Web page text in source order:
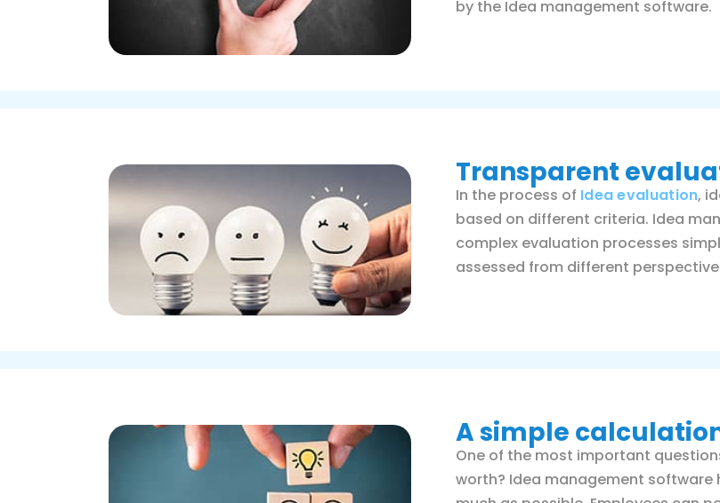
by the Idea management software.
Transparent
In the process of Idea evaluation,
based on different criteria. Idea
complex evaluation processes
assessed from different
A simple
One of the most important
worth? Idea management